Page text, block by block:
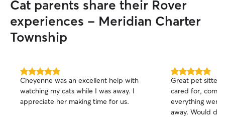
possible. I
walk times, and
you have. I
check water,
always know
have
need
to illness. My
Cat parents share their Rover
experiences - Meridian Charter
Township
5.0
out
of
5
Cheyenne was an excellent help with
watching my cats while I was away. I
appreciate her making time for us.
5.0
out
of
5
stars
Great pet sitter!
cared for,
everything went
away. Would